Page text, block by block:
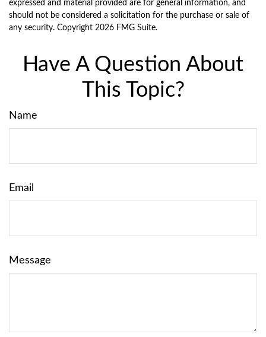
expressed and material provided are for general information, and
should not be considered a solicitation for the purchase or sale of
any security. Copyright 2026 FMG Suite.
Have A Question About
This Topic?
Name
Email
Message